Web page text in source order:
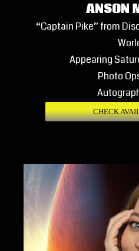
ANSON
“Captain Pike” from
Appearing
Photo
CHECK